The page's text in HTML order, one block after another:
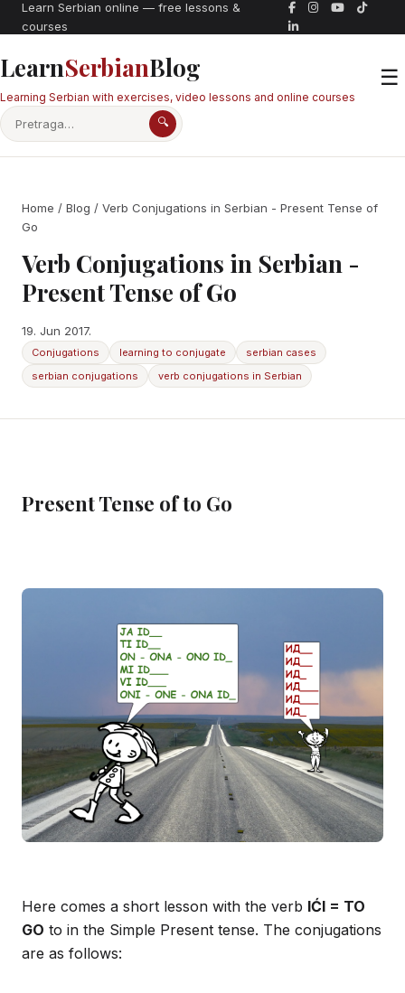
Learn Serbian online — free lessons &
courses
LearnSerbianBlog
Learning Serbian with exercises, video lessons and online courses
☰
🔍
Home / Blog / Verb Conjugations in Serbian - Present Tense of
Go
Verb Conjugations in Serbian -
Present Tense of Go
19. Jun 2017.
Conjugations learning to conjugate
serbian cases
serbian conjugations
verb conjugations in Serbian
Present Tense of to Go
Here comes a short lesson with the verb IĆI = TO
GO to in the Simple Present tense. The conjugations
are as follows: